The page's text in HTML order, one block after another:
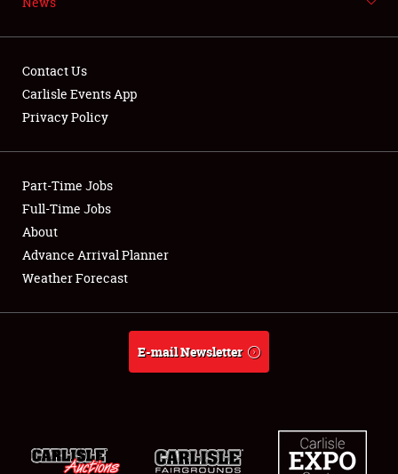
Showfield
Club Relations
Full-Time Jobs
About
Weather Forecast
Contact Us
Carlisle Events App
Privacy Policy
Part-Time Jobs
Full-Time Jobs
About
Advance Arrival Planner
Weather Forecast
E-mail Newsletter